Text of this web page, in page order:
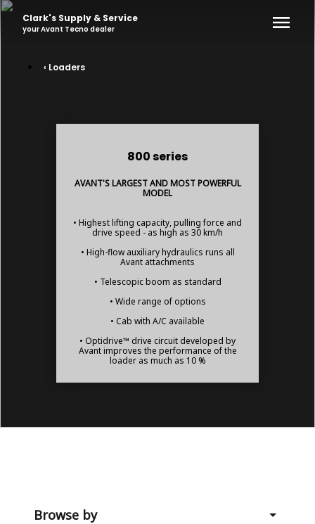
Clark's Supply & Service
yourAvant Tecno dealer
‹ Loaders
800 series
AVANT'S LARGEST AND MOST POWERFUL
MODEL
• Highest lifting capacity, pulling force and
drive speed - as high as 30 km/h
• High-flow auxiliary hydraulics runs all
Avant attachments
• Telescopic boom as standard
• Wide range of options
• Cab with A/C available
• Optidrive™ drive circuit developed by
Avant improves the performance of the
loader as much as 10 %
Browse by